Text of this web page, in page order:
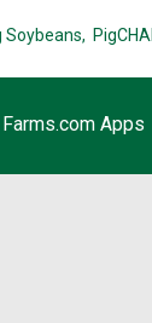
Soybeans,
Apps